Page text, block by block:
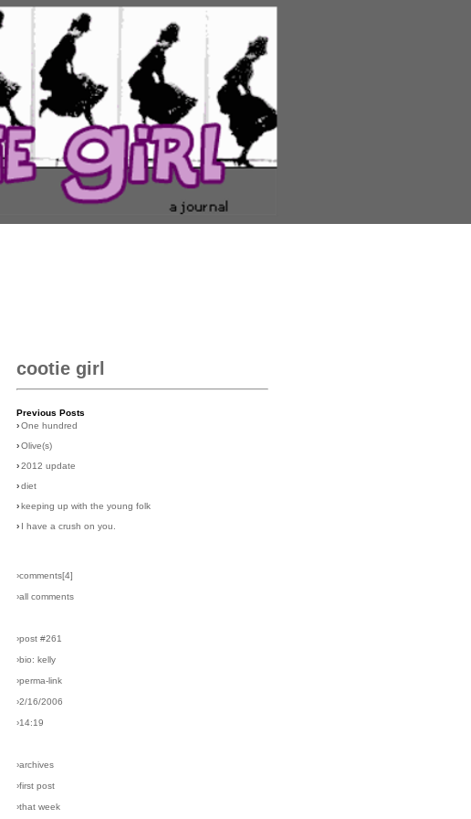
cootie girl
Previous Posts
› One hundred
› Olive(s)
› 2012 update
› diet
› keeping up with the young folk
› I have a crush on you.
›comments[4]
›all comments
›post #261
›bio: kelly
›perma-link
›2/16/2006
›14:19
›archives
›first post
›that week